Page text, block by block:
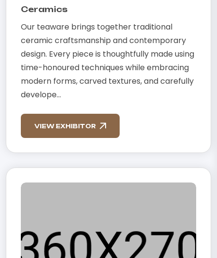
Ceramics
Our teaware brings together traditional
ceramic craftsmanship and contemporary
design. Every piece is thoughtfully made using
time-honoured techniques while embracing
modern forms, carved textures, and carefully
develope...
VIEW EXHIBITOR